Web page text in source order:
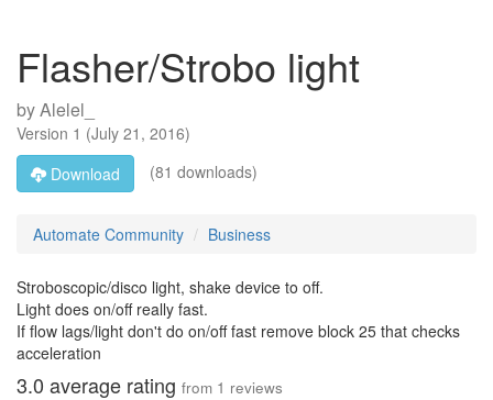
Flasher/Strobo light
byAlelel_
Version 1 (July 21, 2016)
Download
(81 downloads)
Automate Community Business
Stroboscopic/disco light, shake device to off.
Light does on/off really fast.
If flow lags/light don't do on/off fast remove block 25 that checks
acceleration
3.0 average rating from 1 reviews